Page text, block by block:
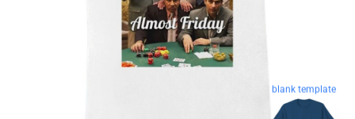
blank template